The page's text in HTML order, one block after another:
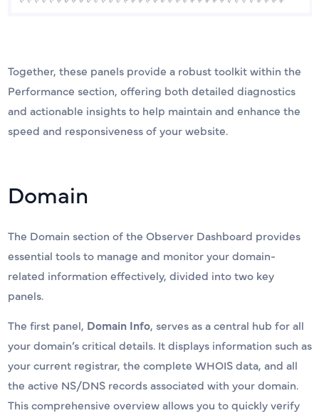
Together, these panels provide a robust toolkit within the
Performance section, offering both detailed diagnostics
and actionable insights to help maintain and enhance the
speed and responsiveness of your website.
Domain
The Domain section of the Observer Dashboard provides
essential tools to manage and monitor your domain-
related information effectively, divided into two key
panels.
The first panel, Domain Info, serves as a central hub for all
your domain’s critical details. It displays information such as
your current registrar, the complete WHOIS data, and all
the active NS/DNS records associated with your domain.
This comprehensive overview allows you to quickly verify